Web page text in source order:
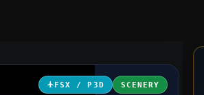
FSX / P3D SCENERY